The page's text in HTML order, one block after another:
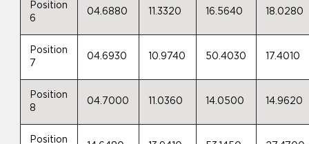
Position
6
04.6880 11.3320 16.5640 18.0280
Position
7
04.6930 10.9740 50.4030 17.4010
Position
8
04.7000 11.0360 14.0500 14.9620
Position